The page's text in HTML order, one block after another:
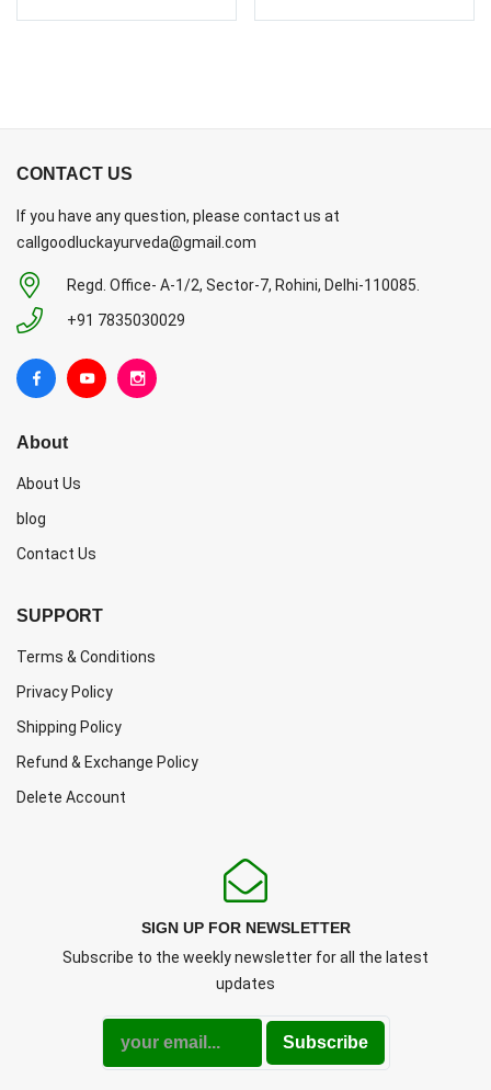
CONTACT US
If you have any question, please contact us at
callgoodluckayurveda@gmail.com
Regd. Office- A-1/2, Sector-7, Rohini, Delhi-110085.
+91 7835030029
About
About Us
blog
Contact Us
SUPPORT
Terms & Conditions
Privacy Policy
Shipping Policy
Refund & Exchange Policy
Delete Account
SIGN UP FOR NEWSLETTER
Subscribe to the weekly newsletter for all the latest
updates
Subscribe